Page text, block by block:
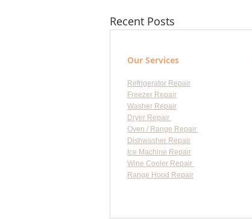
Recent Posts
Our Services
Refrigerator Repair
Freezer Repair
Washer Repair
Dryer Repair
Oven / Range Repair
Dishwasher Repair
Ice Machine Repair
Wine Cooler Repair
Range Hood Repair